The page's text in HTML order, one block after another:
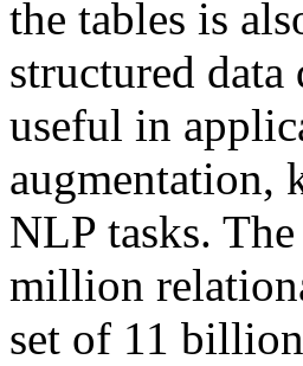
the tables is
structured data
useful in
augmentation,
NLP tasks.
million
set of 11